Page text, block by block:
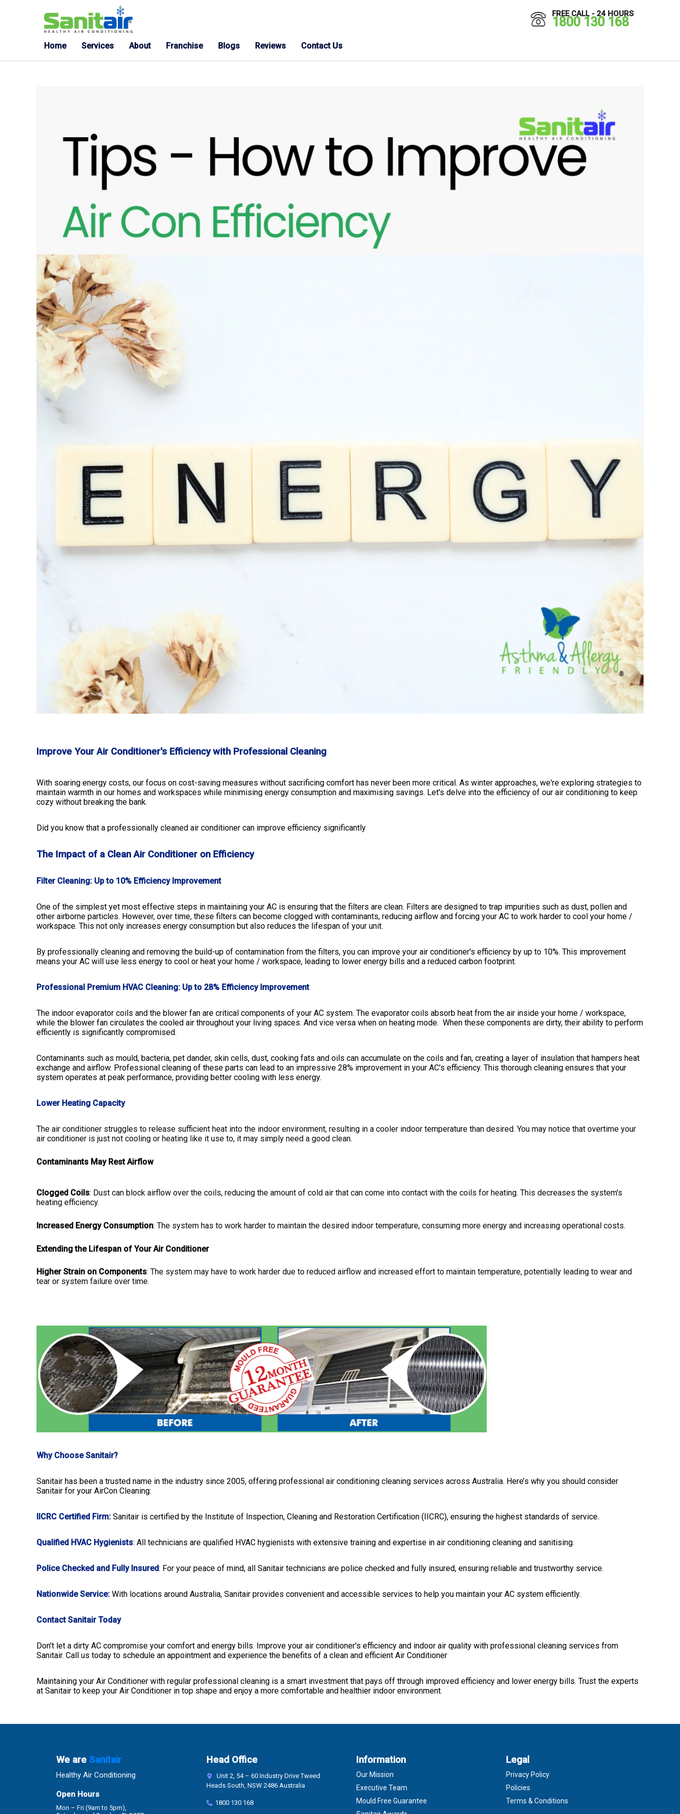
Home Services About Franchise Blogs Reviews Contact Us
FREE CALL - 24 HOURS
1800 130 168
Improve Your Air Conditioner's Efficiency with Professional Cleaning
With soaring energy costs, our focus on cost-saving measures without sacrificing comfort has never been more critical. As winter approaches, we're exploring strategies to
maintain warmth in our homes and workspaces while minimising energy consumption and maximising savings. Let's delve into the efficiency of our air conditioning to keep
cozy without breaking the bank.
Did you know that a professionally cleaned air conditioner can improve efficiency significantly
The Impact of a Clean Air Conditioner on Efficiency
Filter Cleaning: Up to 10% Efficiency Improvement
One of the simplest yet most effective steps in maintaining your AC is ensuring that the filters are clean. Filters are designed to trap impurities such as dust, pollen and
other airborne particles. However, over time, these filters can become clogged with contaminants, reducing airflow and forcing your AC to work harder to cool your home /
workspace. This not only increases energy consumption but also reduces the lifespan of your unit.
By professionally cleaning and removing the build-up of contamination from the filters, you can improve your air conditioner's efficiency by up to 10%. This improvement
means your AC will use less energy to cool or heat your home / workspace, leading to lower energy bills and a reduced carbon footprint.
Professional Premium HVAC Cleaning: Up to 28% Efficiency Improvement
The indoor evaporator coils and the blower fan are critical components of your AC system. The evaporator coils absorb heat from the air inside your home / workspace,
while the blower fan circulates the cooled air throughout your living spaces. And vice versa when on heating mode. When these components are dirty, their ability to perform
efficiently is significantly compromised.
Contaminants such as mould, bacteria, pet dander, skin cells, dust, cooking fats and oils can accumulate on the coils and fan, creating a layer of insulation that hampers heat
exchange and airflow. Professional cleaning of these parts can lead to an impressive 28% improvement in your AC’s efficiency. This thorough cleaning ensures that your
system operates at peak performance, providing better cooling with less energy.
Lower Heating Capacity
The air conditioner struggles to release sufficient heat into the indoor environment, resulting in a cooler indoor temperature than desired. You may notice that overtime your
air conditioner is just not cooling or heating like it use to, it may simply need a good clean.
Contaminants May Rest Airflow
Clogged Coils: Dust can block airflow over the coils, reducing the amount of cold air that can come into contact with the coils for heating. This decreases the system's
heating efficiency.
Increased Energy Consumption: The system has to work harder to maintain the desired indoor temperature, consuming more energy and increasing operational costs.
Extending the Lifespan of Your Air Conditioner
Higher Strain on Components: The system may have to work harder due to reduced airflow and increased effort to maintain temperature, potentially leading to wear and
tear or system failure over time.
Why Choose Sanitair?
Sanitair has been a trusted name in the industry since 2005, offering professional air conditioning cleaning services across Australia. Here’s why you should consider
Sanitair for your AirCon Cleaning:
IICRC Certified Firm: Sanitair is certified by the Institute of Inspection, Cleaning and Restoration Certification (IICRC), ensuring the highest standards of service.
Qualified HVAC Hygienists: All technicians are qualified HVAC hygienists with extensive training and expertise in air conditioning cleaning and sanitising.
Police Checked and Fully Insured: For your peace of mind, all Sanitair technicians are police checked and fully insured, ensuring reliable and trustworthy service.
Nationwide Service: With locations around Australia, Sanitair provides convenient and accessible services to help you maintain your AC system efficiently.
Contact Sanitair Today
Don’t let a dirty AC compromise your comfort and energy bills. Improve your air conditioner's efficiency and indoor air quality with professional cleaning services from
Sanitair. Call us today to schedule an appointment and experience the benefits of a clean and efficient Air Conditioner
Maintaining your Air Conditioner with regular professional cleaning is a smart investment that pays off through improved efficiency and lower energy bills. Trust the experts
at Sanitair to keep your Air Conditioner in top shape and enjoy a more comfortable and healthier indoor environment.
We are Sanitair
Healthy Air Conditioning
Open Hours
Mon – Fri (9am to 5pm),
Head Office
Unit 2, 54 – 60 Industry Drive Tweed
Heads South, NSW 2486 Australia
1800 130 168
Information
Our Mission
Executive Team
Mould Free Guarantee
Legal
Privacy Policy
Policies
Terms & Conditions